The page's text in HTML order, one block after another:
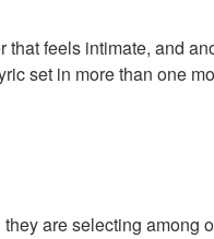
feels intimate, and
set in more than one
are selecting among